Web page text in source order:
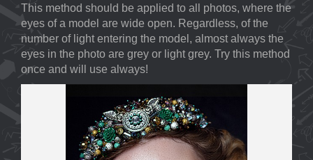
This method should be applied to all photos, where the
eyes of a model are wide open. Regardless, of the
number of light entering the model, almost always the
eyes in the photo are grey or light grey. Try this method
once and will use always!